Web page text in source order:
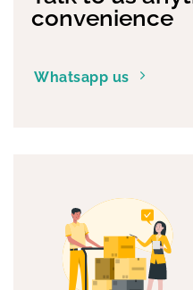
convenience
Whatsapp us